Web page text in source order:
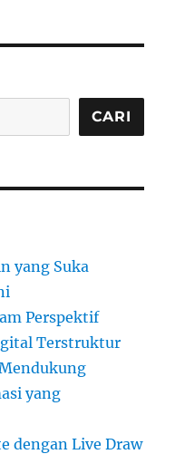
CARI
yang Suka
Perspektif
Terstruktur
yang
dengan Live Draw